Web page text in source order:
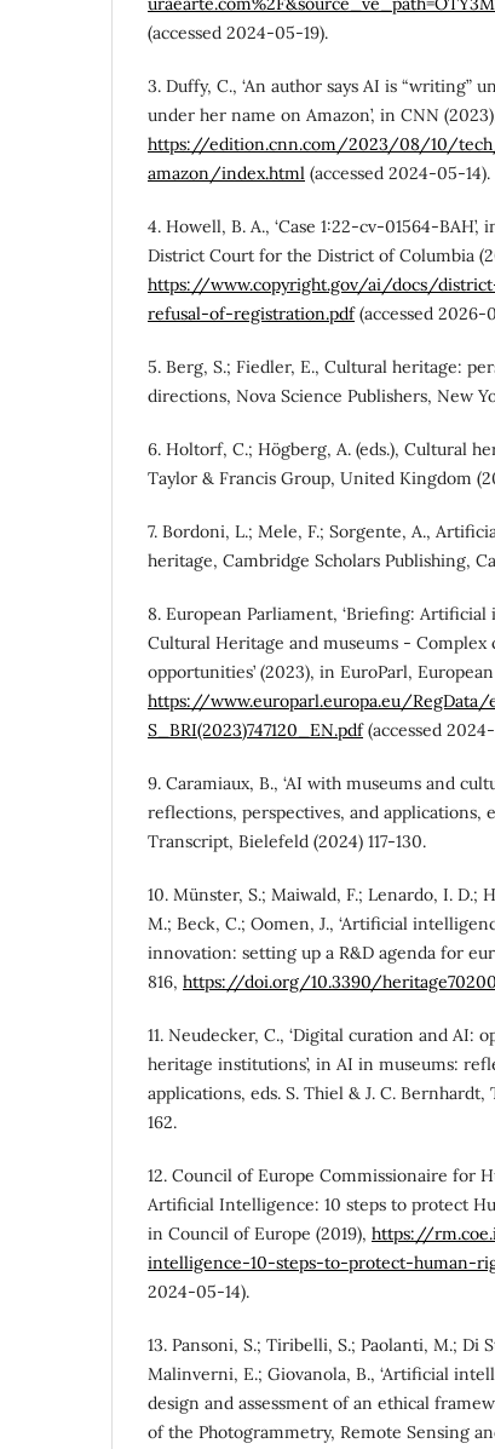
(accessed 2024-05-19).
3. Duffy, C., ‘An author says AI is “writing”
under her name on Amazon’, in CNN
https://edition.cnn.com/2023/08/10/
amazon/index.html (accessed 2024-05-14).
4. Howell, B. A., ‘Case 1:22-cv-01564-
District Court for the District of Columbia
https://www.copyright.gov/ai/docs/
refusal-of-registration.pdf(accessed 2026-
5. Berg, S.; Fiedler, E., Cultural heritage:
directions, Nova Science Publishers, New
6. Holtorf, C.; Högberg, A. (eds.), Cultural
Taylor & Francis Group, United Kingdom
7. Bordoni, L.; Mele, F.; Sorgente, A.,
heritage, Cambridge Scholars Publishing,
8. European Parliament, ‘Briefing:
Cultural Heritage and museums - Complex
opportunities’ (2023), in EuroParl,
https://www.europarl.europa.eu/
S_BRI(2023)747120_EN.pdf(accessed
9. Caramiaux, B., ‘AI with museums and
reflections, perspectives, and applications,
Transcript, Bielefeld (2024) 117-130.
10. Münster, S.; Maiwald, F.; Lenardo, I. D.;
M.; Beck, C.; Oomen, J., ‘Artificial
innovation: setting up a R&D agenda for
816, https://doi.org/10.3390/
11. Neudecker, C., ‘Digital curation and AI:
heritage institutions’, in AI in museums:
applications, eds. S. Thiel & J. C.
162.
12. Council of Europe Commissionaire for
Artificial Intelligence: 10 steps to protect
in Council of Europe (2019), https://
intelligence-10-steps-to-protect-human-
2024-05-14).
13. Pansoni, S.; Tiribelli, S.; Paolanti, M.; Di
Malinverni, E.; Giovanola, B., ‘Artificial
design and assessment of an ethical
of the Photogrammetry, Remote Sensing